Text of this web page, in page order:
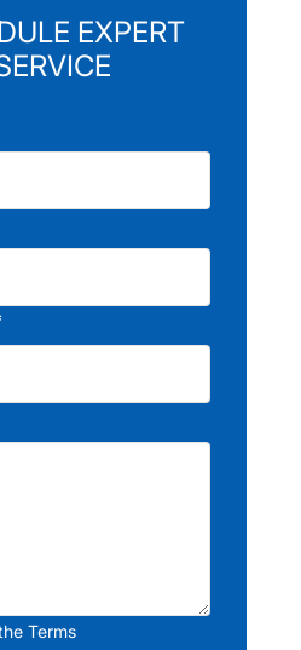
EXPERT
Terms